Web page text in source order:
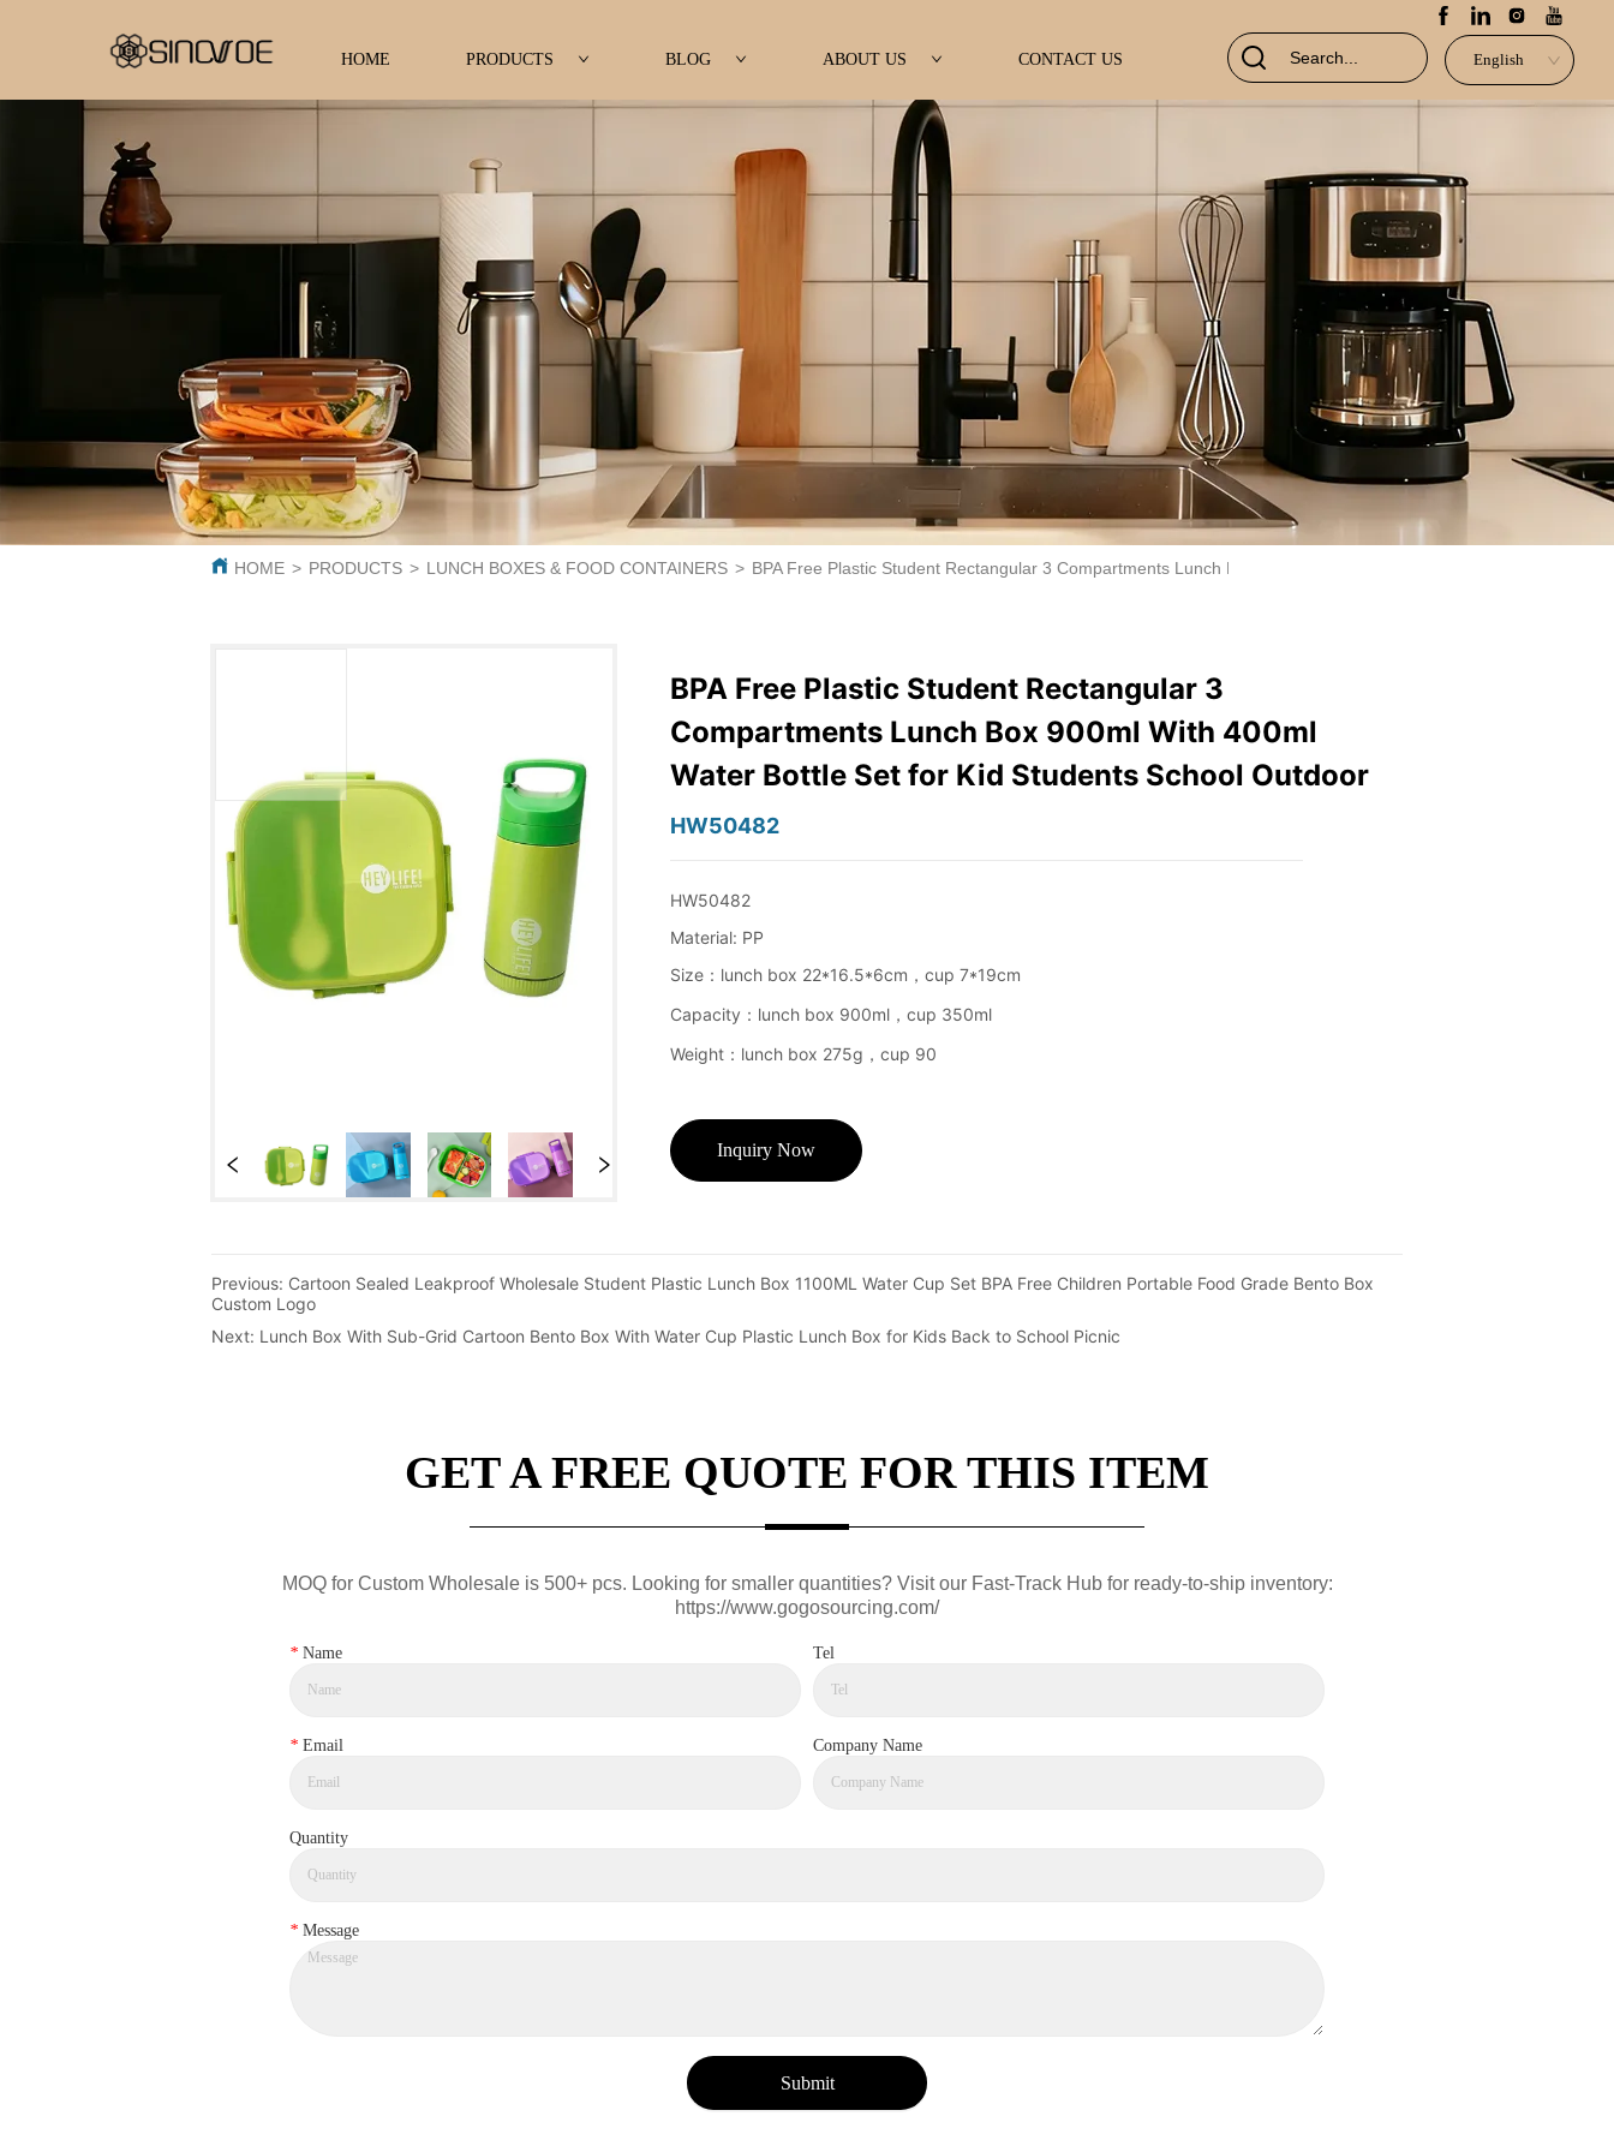
HOME PRODUCTS BLOG ABOUT US CONTACT US English
HOME > PRODUCTS > LUNCH BOXES & FOOD CONTAINERS > BPA Free Plastic Student Rectangular 3 Compartments Lunch Box 900ml With 400ml Water Bottle Set for Kid
BPA Free Plastic Student Rectangular 3
Compartments Lunch Box 900ml With 400ml
Water Bottle Set for Kid Students School Outdoor
HW50482
Inquiry Now
Previous: Cartoon Sealed Leakproof Wholesale Student Plastic Lunch Box 1100ML Water Cup Set BPA Free Children Portable Food Grade Bento Box
Custom Logo
Next: Lunch Box With Sub-Grid Cartoon Bento Box With Water Cup Plastic Lunch Box for Kids Back to School Picnic
GET A FREE QUOTE FOR THIS ITEM
MOQ for Custom Wholesale is 500+ pcs. Looking for smaller quantities? Visit our Fast-Track Hub for ready-to-ship inventory:
https://www.gogosourcing.com/
* Name Tel
* Email Company Name
Quantity
* Message
Submit